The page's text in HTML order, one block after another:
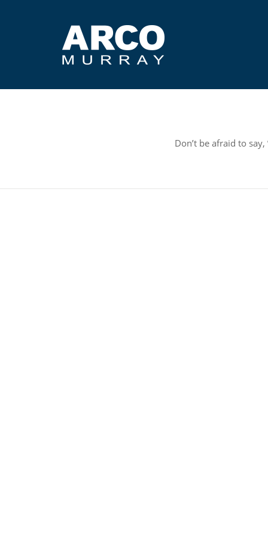
Don’t be afraid to say,